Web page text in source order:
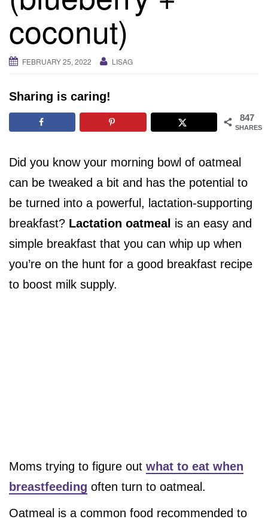
coconut)
FEBRUARY 25, 2022 LISAG
Sharing is caring!
847
SHARES
Did you know your morning bowl of oatmeal
can be tweaked a bit and has the potential to
be turned into a powerful, lactation-supporting
breakfast? Lactation oatmeal is an easy and
simple breakfast that you can whip up when
you’re on the hunt for a good breakfast recipe
to boost milk supply.
Moms trying to figure out what to eat when
breastfeeding often turn to oatmeal.
Oatmeal is a common food recommended to